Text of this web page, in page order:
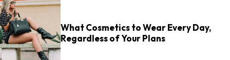
What Cosmetics to Wear Every Day,
Regardless of Your Plans